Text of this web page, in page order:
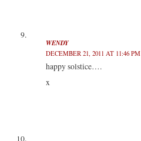
WENDY
DECEMBER 21, 2011 AT 11:46 PM
happy solstice….
x